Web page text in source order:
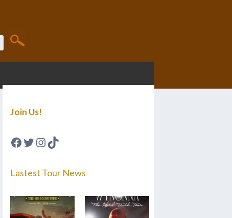
Join Us!
Facebook
Twitter
Instagram
TikTok
Lastest Tour News